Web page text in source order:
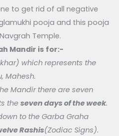
to get rid of all negative
pooja and this pooja
Temple.
Mandir is for:-
which represents the
Mahesh.
Mandir there are seven
the seven days of the week.
to the Garba Graha
Rashis(Zodiac Signs).